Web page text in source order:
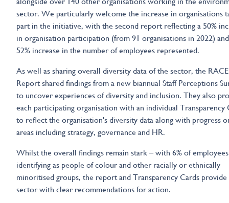
sector. We particularly welcome the increase in organisations
part in the initiative, with the second report reflecting a 50%
in organisation participation (from 91 organisations in 2022)
52% increase in the number of employees represented.
As well as sharing overall diversity data of the sector, the RACE
Report shared findings from a new biannual Staff Perceptions
to uncover experiences of diversity and inclusion. They also
each participating organisation with an individual Transparency
to reflect the organisation's diversity data along with progress
areas including strategy, governance and HR.
Whilst the overall findings remain stark – with 6% of employees
identifying as people of colour and other racially or ethnically
minoritised groups, the report and Transparency Cards provide
sector with clear recommendations for action.